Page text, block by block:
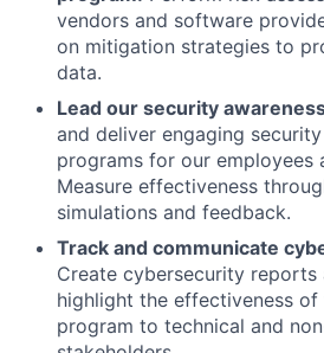
vendors and software
on mitigation strategies to
data.
Lead our security
and deliver engaging
programs for our employees
Measure effectiveness
simulations and feedback.
Track and communicate
Create cybersecurity reports
highlight the effectiveness
program to technical and